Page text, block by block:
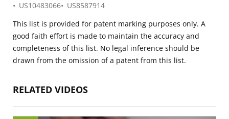
US10483066
US8587914
This list is provided for patent marking purposes only. A
good faith effort is made to maintain the accuracy and
completeness of this list. No legal inference should be
drawn from the omission of a patent from this list.
RELATED VIDEOS